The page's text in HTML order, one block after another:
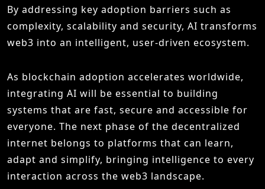
By addressing key adoption barriers such as
complexity, scalability and security, AI transforms
web3 into an intelligent, user-driven ecosystem.
As blockchain adoption accelerates worldwide,
integrating AI will be essential to building
systems that are fast, secure and accessible for
everyone. The next phase of the decentralized
internet belongs to platforms that can learn,
adapt and simplify, bringing intelligence to every
interaction across the web3 landscape.